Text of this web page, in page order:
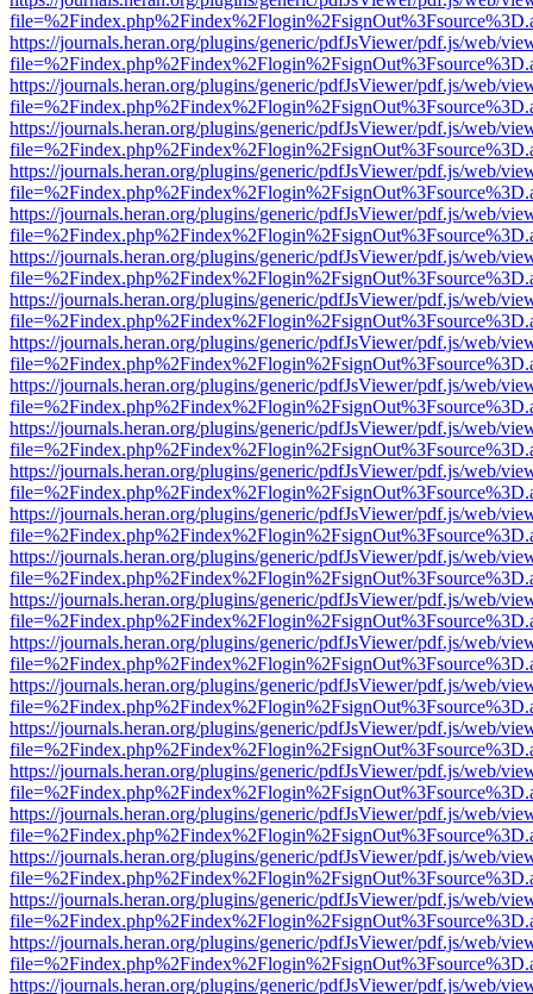
https://journals.heran.org/plugins/generic/pdfJsViewer/pdf.js/web/
https://journals.heran.org/plugins/generic/pdfJsViewer/pdf.js/web/
https://journals.heran.org/plugins/generic/pdfJsViewer/pdf.js/web/
https://journals.heran.org/plugins/generic/pdfJsViewer/pdf.js/web/
https://journals.heran.org/plugins/generic/pdfJsViewer/pdf.js/web/
https://journals.heran.org/plugins/generic/pdfJsViewer/pdf.js/web/
https://journals.heran.org/plugins/generic/pdfJsViewer/pdf.js/web/
https://journals.heran.org/plugins/generic/pdfJsViewer/pdf.js/web/
https://journals.heran.org/plugins/generic/pdfJsViewer/pdf.js/web/
https://journals.heran.org/plugins/generic/pdfJsViewer/pdf.js/web/
https://journals.heran.org/plugins/generic/pdfJsViewer/pdf.js/web/
https://journals.heran.org/plugins/generic/pdfJsViewer/pdf.js/web/
https://journals.heran.org/plugins/generic/pdfJsViewer/pdf.js/web/
https://journals.heran.org/plugins/generic/pdfJsViewer/pdf.js/web/
https://journals.heran.org/plugins/generic/pdfJsViewer/pdf.js/web/
https://journals.heran.org/plugins/generic/pdfJsViewer/pdf.js/web/
https://journals.heran.org/plugins/generic/pdfJsViewer/pdf.js/web/
https://journals.heran.org/plugins/generic/pdfJsViewer/pdf.js/web/
https://journals.heran.org/plugins/generic/pdfJsViewer/pdf.js/web/
https://journals.heran.org/plugins/generic/pdfJsViewer/pdf.js/web/
https://journals.heran.org/plugins/generic/pdfJsViewer/pdf.js/web/
https://journals.heran.org/plugins/generic/pdfJsViewer/pdf.js/web/
https://journals.heran.org/plugins/generic/pdfJsViewer/pdf.js/web/